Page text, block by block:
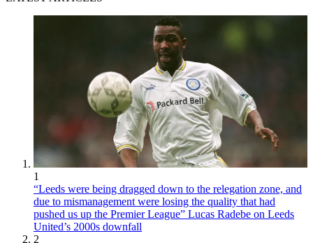
1
“Leeds were being dragged down to the relegation zone, and
due to mismanagement were losing the quality that had
pushed us up the Premier League” Lucas Radebe on Leeds
United’s 2000s downfall
2